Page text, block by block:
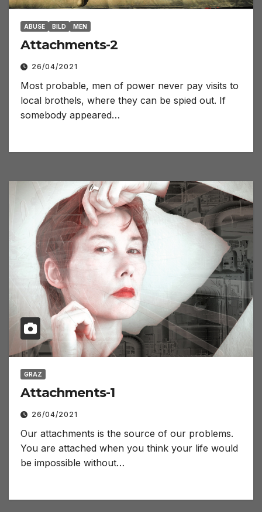
ABUSE BILD MEN
Attachments-2
26/04/2021
Most probable, men of power never pay visits to
local brothels, where they can be spied out. If
somebody appeared…
GRAZ
Attachments-1
26/04/2021
Our attachments is the source of our problems.
You are attached when you think your life would
be impossible without…